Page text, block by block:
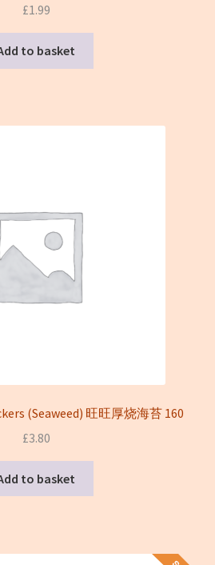
£1.99
to basket
(Seaweed) 旺旺厚烧海苔 160
£3.80
to basket